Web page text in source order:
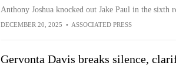
Anthony Joshua knocked out Jake Paul in the
DECEMBER 20, 2025 • ASSOCIATED PRESS
Gervonta Davis breaks silence,